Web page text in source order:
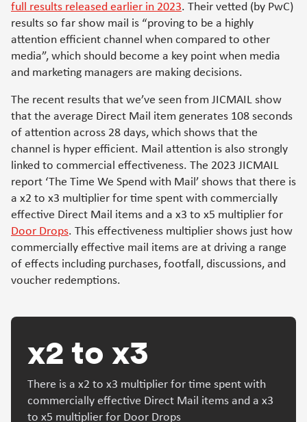
full results released earlier in 2023. Their vetted (by PwC)
results so far show mail is “proving to be a highly
attention efficient channel when compared to other
media”, which should become a key point when media
and marketing managers are making decisions.
The recent results that we’ve seen from JICMAIL show
that the average Direct Mail item generates 108 seconds
of attention across 28 days, which shows that the
channel is hyper efficient. Mail attention is also strongly
linked to commercial effectiveness. The 2023 JICMAIL
report ‘The Time We Spend with Mail’ shows that there is
a x2 to x3 multiplier for time spent with commercially
effective Direct Mail items and a x3 to x5 multiplier for
Door Drops. This effectiveness multiplier shows just how
commercially effective mail items are at driving a range
of effects including purchases, footfall, discussions, and
voucher redemptions.
x2 to x3
There is a x2 to x3 multiplier for time spent with
commercially effective Direct Mail items and a x3
to x5 multiplier for Door Drops